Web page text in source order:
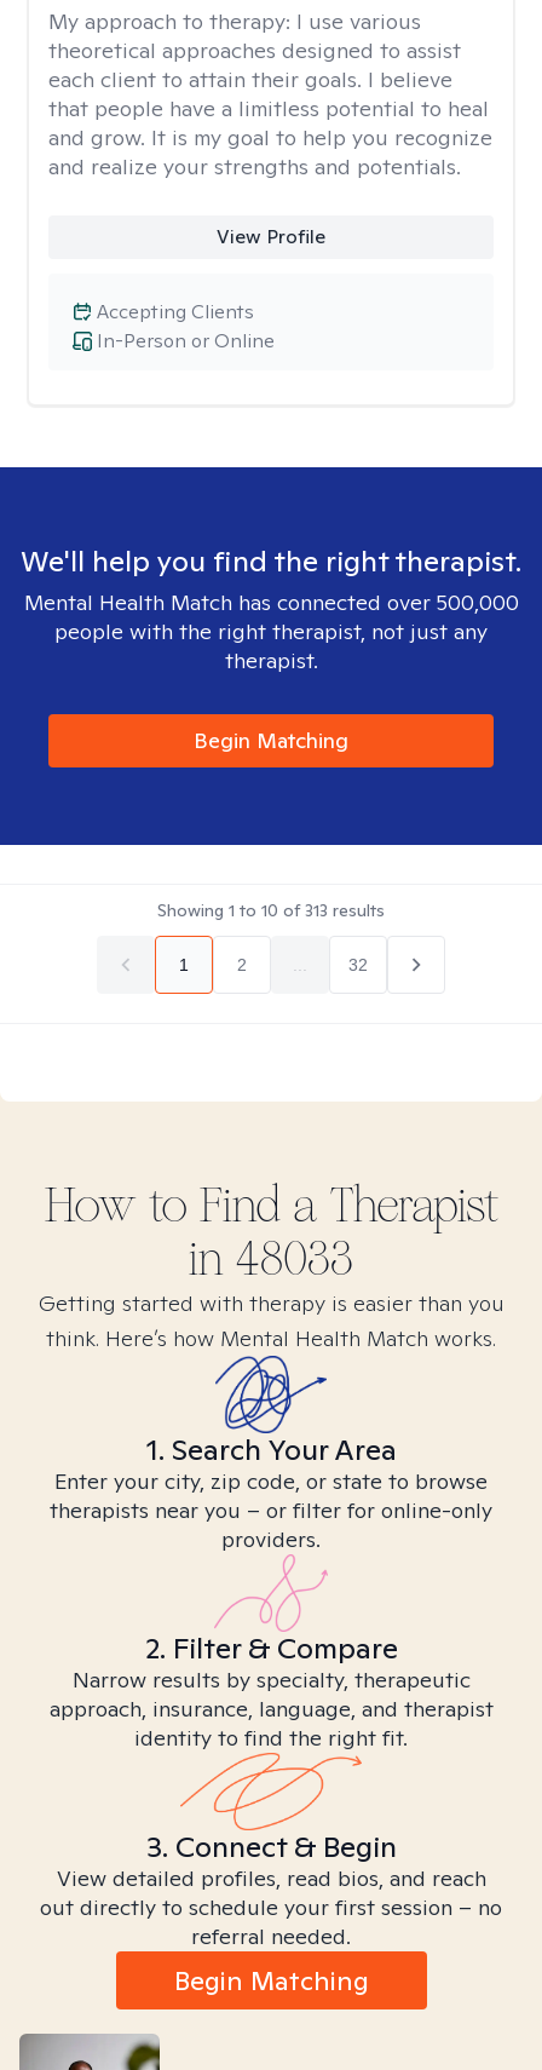
My approach to therapy: I use various
theoretical approaches designed to assist
each client to attain their goals. I believe
that people have a limitless potential to heal
and grow. It is my goal to help you recognize
and realize your strengths and potentials.
View Profile
In-Person or Online
Accepting Clients
We'll help you find the right therapist.
Mental Health Match has connected over 500,000
people with the right therapist, not just any
therapist.
Begin Matching
Showing 1 to 10 of313 results
1 2 32
How to Find a Therapist
in 48033
Getting started with therapy is easier than you
think. Here’s how Mental Health Match works.
1. Search Your Area
Enter your city, zip code, or state to browse
therapists near you – or filter for online-only
providers.
2. Filter & Compare
Narrow results by specialty, therapeutic
approach, insurance, language, and therapist
identity to find the right fit.
3. Connect & Begin
View detailed profiles, read bios, and reach
out directly to schedule your first session – no
referral needed.
Begin Matching